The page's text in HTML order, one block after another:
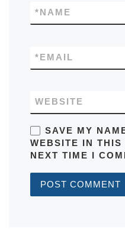
NAME
*
EMAIL
*
WEBSITE
SAVE MY
WEBSITE IN THIS
NEXT TIME I